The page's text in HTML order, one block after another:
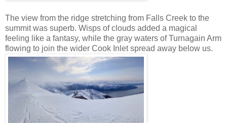
The view from the ridge stretching from Falls Creek to the
summit was superb. Wisps of clouds added a magical
feeling like a fantasy, while the gray waters of Turnagain Arm
flowing to join the wider Cook Inlet spread away below us.